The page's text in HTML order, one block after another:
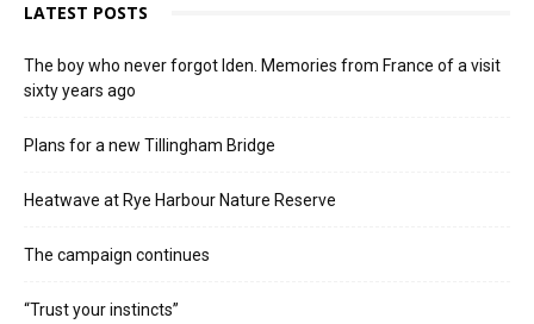
LATEST POSTS
The boy who never forgot Iden. Memories from France of a visit
sixty years ago
Plans for a new Tillingham Bridge
Heatwave at Rye Harbour Nature Reserve
The campaign continues
“Trust your instincts”